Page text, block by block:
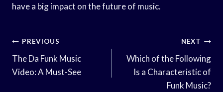
have a big impact on the future of music.
Post
Navigation
PREVIOUS
The Da Funk Music
Video: A Must-See
NEXT
Which of the Following
Is a Characteristic of
Funk Music?